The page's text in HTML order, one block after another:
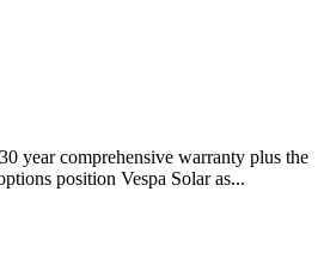
year comprehensive warranty plus the
position Vespa Solar as...